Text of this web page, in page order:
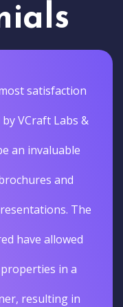
satisfaction
VCraft Labs &
an invaluable
and
The
have allowed
in a
resulting in